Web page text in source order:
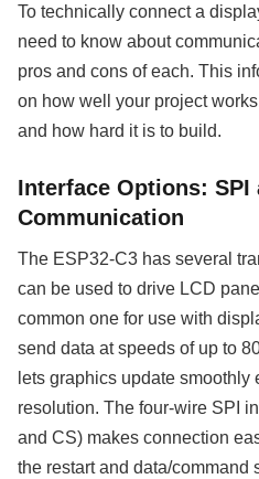
To technically connect a
need to know about
pros and cons of each. This
on how well your project
and how hard it is to build.
Interface Options: SPI
Communication
The ESP32-C3 has several
can be used to drive LCD
common one for use with
send data at speeds of up to
lets graphics update
resolution. The four-wire SPI
and CS) makes connection
the restart and data/command